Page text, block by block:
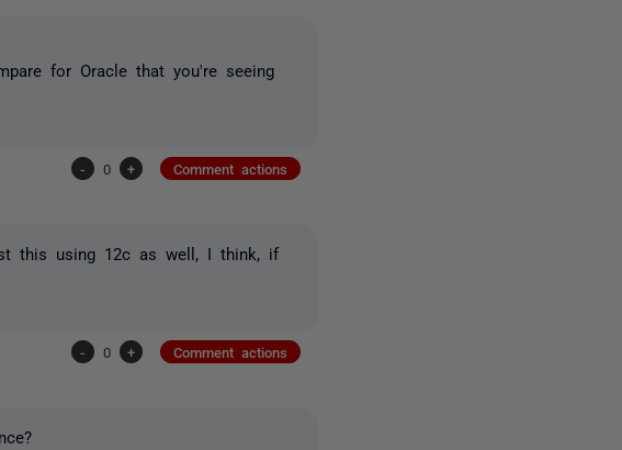
for Oracle that you're seeing
- 0 + Comment actions
this using 12c as well, I think, if
- 0 + Comment actions